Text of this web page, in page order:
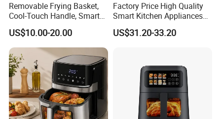
Removable Frying Basket,
Cool-Touch Handle, Smart
Timer Function, Baking &
Roasting Smart Digital
Multi-Function Family Size
Air Fryer
US$10.00-20.00
Factory Price High Quality
Smart Kitchen Appliances
Digital Control
Multifunctional Air Fryer
US$31.20-33.20